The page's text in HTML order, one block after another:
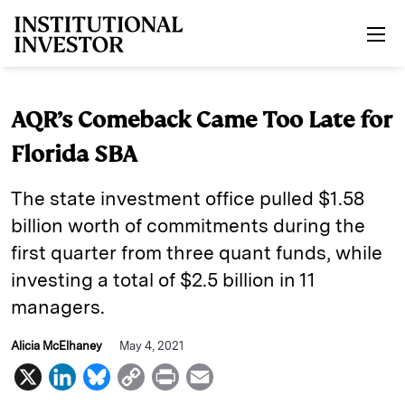
AQR’s Comeback Came Too Late for
Florida SBA
The state investment office pulled $1.58
billion worth of commitments during the
first quarter from three quant funds, while
investing a total of $2.5 billion in 11
managers.
Alicia McElhaney May 4, 2021
X
L
B
C
P